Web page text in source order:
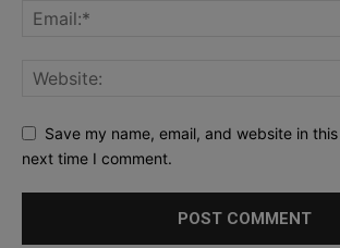
Save my name, email, and website in
next time I comment.